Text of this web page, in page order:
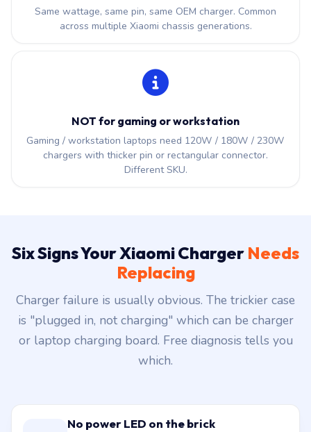
Same wattage, same pin, same OEM charger. Common
across multiple Xiaomi chassis generations.
NOT for gaming or workstation
Gaming / workstation laptops need 120W / 180W / 230W
chargers with thicker pin or rectangular connector.
Different SKU.
Six Signs Your Xiaomi Charger Needs
Replacing
Charger failure is usually obvious. The trickier case
is "plugged in, not charging" which can be charger
or laptop charging board. Free diagnosis tells you
which.
No power LED on the brick